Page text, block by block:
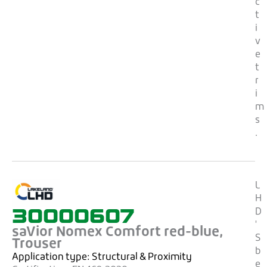
c
t
i
v
e
t
r
i
m
s
.
30000607
saVior Nomex Comfort red-blue,
Trouser
Application type: Structural & Proximity
L
H
D
'
S
b
e